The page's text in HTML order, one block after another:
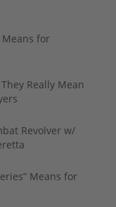
Means for
Really Mean
Revolver w/
Means for